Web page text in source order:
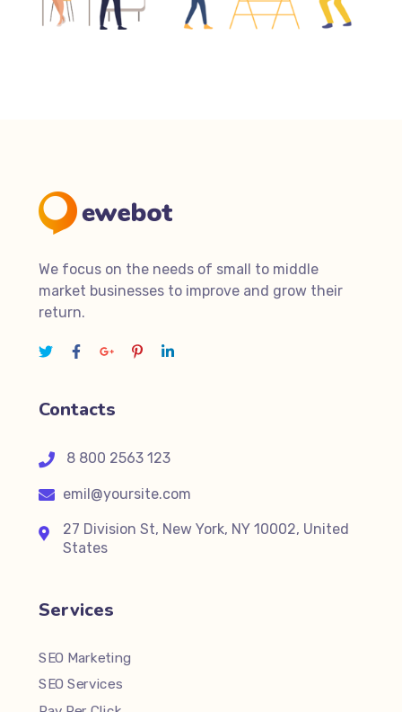
We focus on the needs of small to middle
market businesses to improve and grow their
return.
Contacts
8 800 2563 123
emil@yoursite.com
27 Division St, New York, NY 10002, United
States
Services
SEO Marketing
SEO Services